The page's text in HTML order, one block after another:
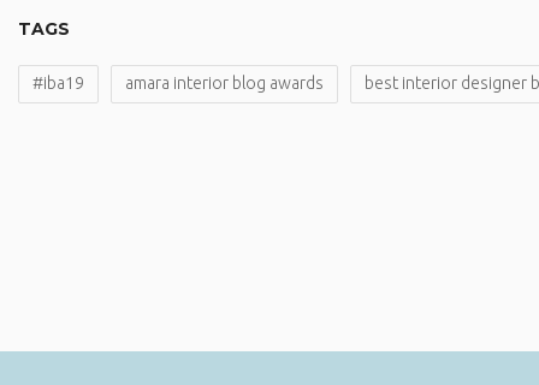
TAGS
#iba19 amara interior blog awards best interior designer